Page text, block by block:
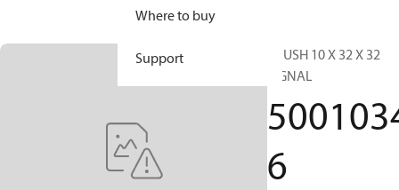
Where to buy
Support
BRUSH 10 X 32 X 32
SIGNAL
6